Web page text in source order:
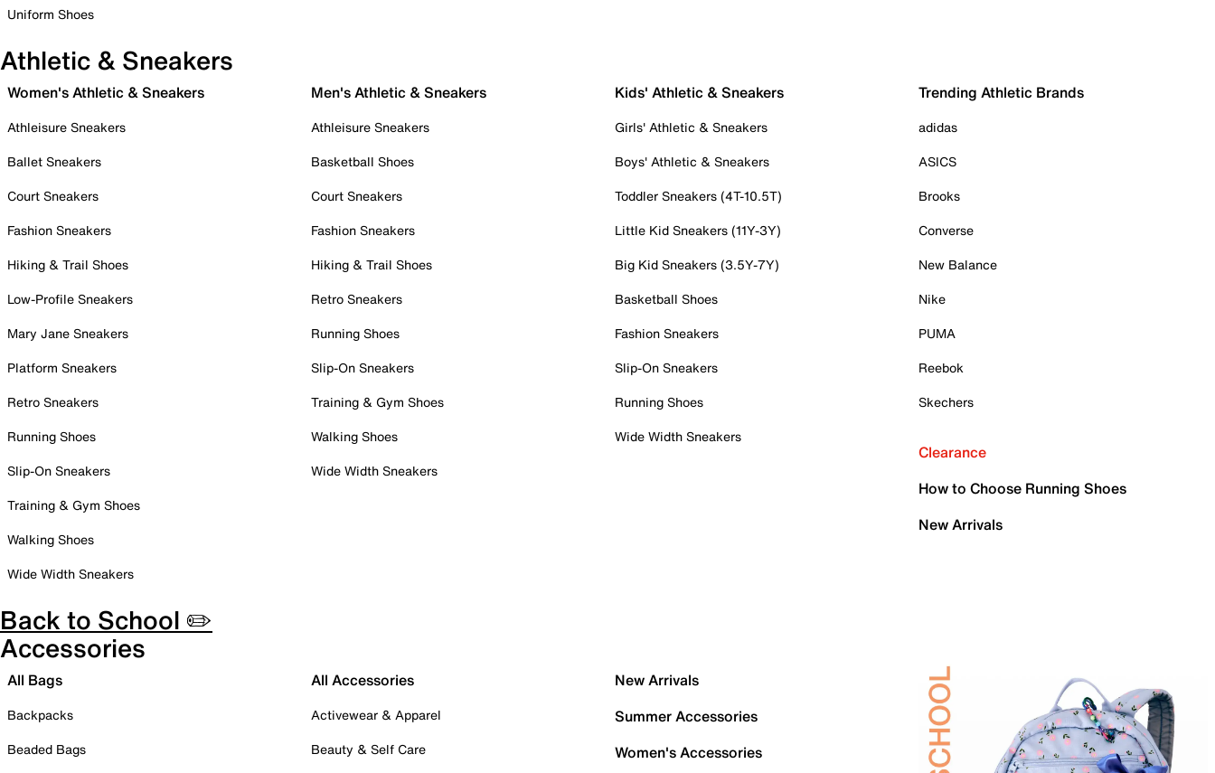
Uniform Shoes
Athletic & Sneakers
Women's Athletic & Sneakers
Athleisure Sneakers
Ballet Sneakers
Court Sneakers
Fashion Sneakers
Hiking & Trail Shoes
Low-Profile Sneakers
Mary Jane Sneakers
Platform Sneakers
Retro Sneakers
Running Shoes
Slip-On Sneakers
Training & Gym Shoes
Walking Shoes
Wide Width Sneakers
Men's Athletic & Sneakers
Athleisure Sneakers
Basketball Shoes
Court Sneakers
Fashion Sneakers
Hiking & Trail Shoes
Retro Sneakers
Running Shoes
Slip-On Sneakers
Training & Gym Shoes
Walking Shoes
Wide Width Sneakers
Kids' Athletic & Sneakers
Girls' Athletic & Sneakers
Boys' Athletic & Sneakers
Toddler Sneakers (4T-10.5T)
Little Kid Sneakers (11Y-3Y)
Big Kid Sneakers (3.5Y-7Y)
Basketball Shoes
Fashion Sneakers
Slip-On Sneakers
Running Shoes
Wide Width Sneakers
Trending Athletic Brands
adidas
ASICS
Brooks
Converse
New Balance
Nike
PUMA
Reebok
Skechers
Clearance
How to Choose Running Shoes
New Arrivals
Back to School ✏️
Accessories
All Bags
Backpacks
Beaded Bags
All Accessories
Activewear & Apparel
Beauty & Self Care
New Arrivals
Summer Accessories
Women's Accessories